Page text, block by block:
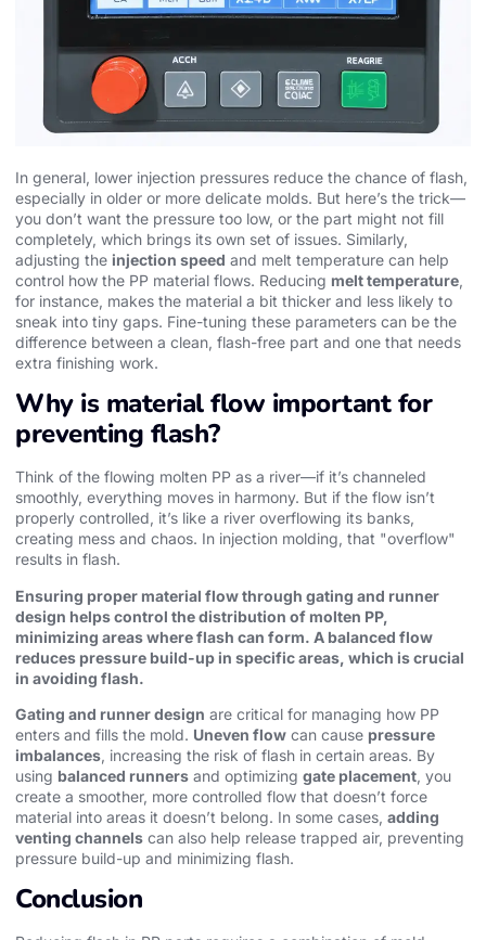
In general, lower injection pressures reduce the chance of flash,
especially in older or more delicate molds. But here’s the trick—
you don’t want the pressure too low, or the part might not fill
completely, which brings its own set of issues. Similarly,
adjusting the injection speed and melt temperature can help
control how the PP material flows. Reducing melt temperature,
for instance, makes the material a bit thicker and less likely to
sneak into tiny gaps. Fine-tuning these parameters can be the
difference between a clean, flash-free part and one that needs
extra finishing work.
Why is material flow important for
preventing flash?
Think of the flowing molten PP as a river—if it’s channeled
smoothly, everything moves in harmony. But if the flow isn’t
properly controlled, it’s like a river overflowing its banks,
creating mess and chaos. In injection molding, that "overflow"
results in flash.
Ensuring proper material flow through gating and runner
design helps control the distribution of molten PP,
minimizing areas where flash can form. A balanced flow
reduces pressure build-up in specific areas, which is crucial
in avoiding flash.
Gating and runner design are critical for managing how PP
enters and fills the mold. Uneven flow can cause pressure
imbalances, increasing the risk of flash in certain areas. By
using balanced runners and optimizing gate placement, you
create a smoother, more controlled flow that doesn’t force
material into areas it doesn’t belong. In some cases, adding
venting channels can also help release trapped air, preventing
pressure build-up and minimizing flash.
Conclusion